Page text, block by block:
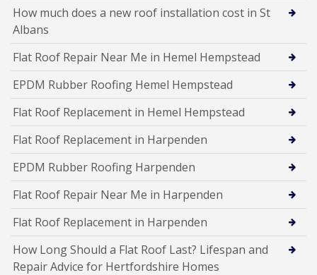
How much does a new roof installation cost in St
Albans
Flat Roof Repair Near Me in Hemel Hempstead
EPDM Rubber Roofing Hemel Hempstead
Flat Roof Replacement in Hemel Hempstead
Flat Roof Replacement in Harpenden
EPDM Rubber Roofing Harpenden
Flat Roof Repair Near Me in Harpenden
Flat Roof Replacement in Harpenden
How Long Should a Flat Roof Last? Lifespan and
Repair Advice for Hertfordshire Homes